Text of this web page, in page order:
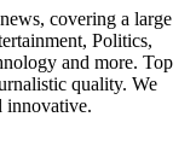
covering a large
Politics,
and more. Top
quality. We
innovative.